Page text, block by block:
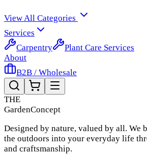
View All Categories
Services
Carpentry
Plant Care Services
About
B2B / Wholesale
THE
GardenConcept
Designed by nature, valued by all. We
the outdoors into your everyday life
and craftsmanship.